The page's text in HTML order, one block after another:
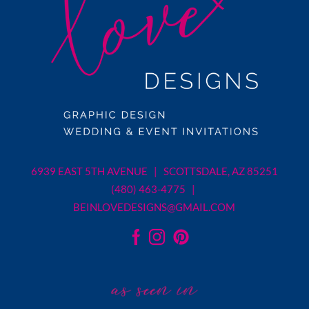
6939 EAST 5TH AVENUE | SCOTTSDALE, AZ 85251
(480) 463-4775 |
BEINLOVEDESIGNS@GMAIL.COM